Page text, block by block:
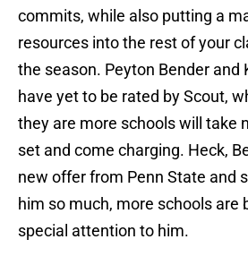
commits, while also putting a
resources into the rest of your
the season. Peyton Bender and
have yet to be rated by Scout,
they are more schools will take
set and come charging. Heck,
new offer from Penn State and
him so much, more schools are
special attention to him.